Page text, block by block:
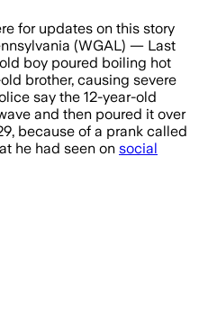
for updates on this story
(WGAL) — Last
boy poured boiling hot
brother, causing severe
say the 12-year-old
and then poured it over
because of a prank called
he had seen on social